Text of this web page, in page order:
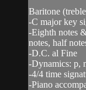
Baritone
-C major key
-Eighth notes
notes, half
-D.C. al Fine
-Dynamics: p,
-4/4 time
-Piano